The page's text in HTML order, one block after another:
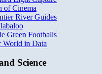
of Cinema
River Guides
Green Footballs
World in Data
Science